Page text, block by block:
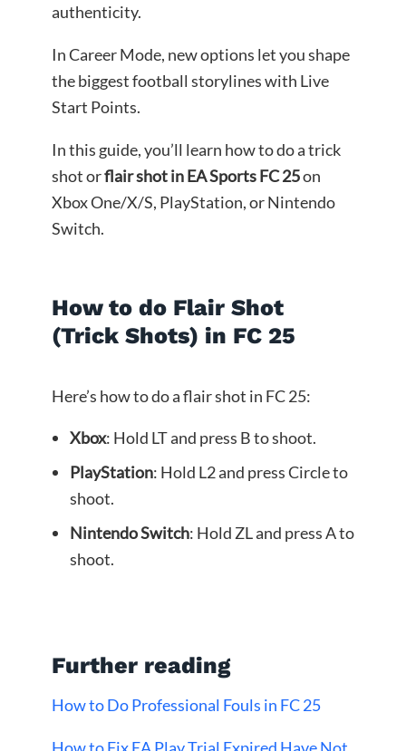
authenticity.
In Career Mode, new options let you shape
the biggest football storylines with Live
Start Points.
In this guide, you’ll learn how to do a trick
shot orflair shot in EA Sports FC 25on
Xbox One/X/S, PlayStation, or Nintendo
Switch.
How to do Flair Shot
(Trick Shots) in FC 25
Here’s how to do a flair shot in FC 25:
Xbox: Hold LT and press B to shoot.
PlayStation: Hold L2 and press Circle to
shoot.
Nintendo Switch: Hold ZL and press A to
shoot.
Further reading
How to Do Professional Fouls in FC 25